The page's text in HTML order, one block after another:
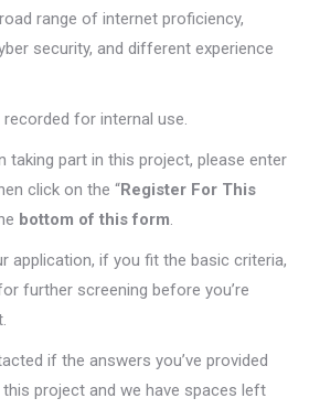
range of internet proficiency,
security, and different experience
for internal use.
taking part in this project, please enter
click on the “Register For This
bottom of this form.
application, if you fit the basic criteria,
further screening before you’re
if the answers you’ve provided
project and we have spaces left